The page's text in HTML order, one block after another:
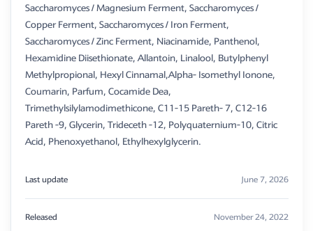
Saccharomyces / Magnesium Ferment, Saccharomyces /
Copper Ferment, Saccharomyces / Iron Ferment,
Saccharomyces / Zinc Ferment, Niacinamide, Panthenol,
Hexamidine Diisethionate, Allantoin, Linalool, Butylphenyl
Methylpropional, Hexyl Cinnamal,Alpha- Isomethyl Ionone,
Coumarin, Parfum, Cocamide Dea,
Trimethylsilylamodimethicone, C11-15 Pareth- 7, C12-16
Pareth -9, Glycerin, Trideceth -12, Polyquaternium-10, Citric
Acid, Phenoxyethanol, Ethylhexylglycerin.
Last update June 7, 2026
Released November 24, 2022